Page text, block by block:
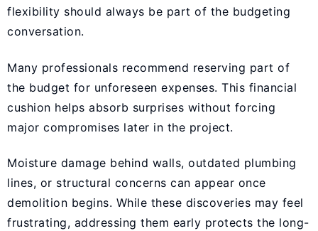
flexibility should always be part of the budgeting
conversation.
Many professionals recommend reserving part of
the budget for unforeseen expenses. This financial
cushion helps absorb surprises without forcing
major compromises later in the project.
Moisture damage behind walls, outdated plumbing
lines, or structural concerns can appear once
demolition begins. While these discoveries may feel
frustrating, addressing them early protects the long-